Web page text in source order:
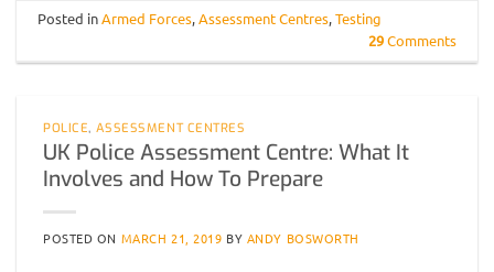
Posted inArmed Forces,Assessment Centres,Testing
29Comments
POLICE, ASSESSMENT CENTRES
UK Police Assessment Centre: What It
Involves and How To Prepare
POSTED ON MARCH 21, 2019 BY ANDY BOSWORTH